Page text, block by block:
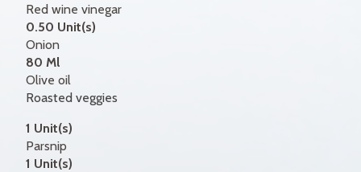
Red wine vinegar
0.50 Unit(s)
Onion
80 Ml
Olive oil
Roasted veggies
1 Unit(s)
Parsnip
1 Unit(s)